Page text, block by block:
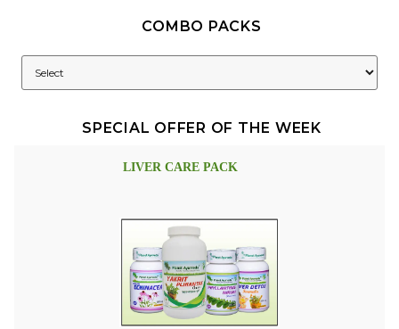
COMBO PACKS
SPECIAL OFFER OF THE WEEK
LIVER CARE PACK